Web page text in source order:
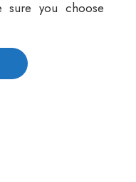
sure you choose